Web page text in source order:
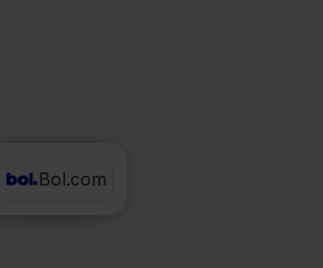
FedEx
Bol.com